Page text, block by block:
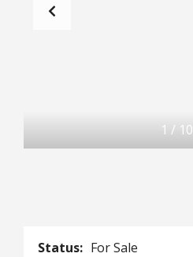
1 / 10
Status: For Sale